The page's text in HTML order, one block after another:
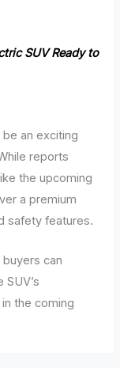
SUV Ready to
an exciting
reports
the upcoming
a premium
safety features.
can
the coming